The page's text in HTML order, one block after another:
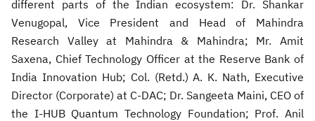
different parts of the Indian ecosystem: Dr. Shankar
Venugopal, Vice President and Head of Mahindra
Research Valley at Mahindra & Mahindra; Mr. Amit
Saxena, Chief Technology Officer at the Reserve Bank of
India Innovation Hub; Col. (Retd.) A. K. Nath, Executive
Director (Corporate) at C-DAC; Dr. Sangeeta Maini, CEO of
the I-HUB Quantum Technology Foundation; Prof. Anil